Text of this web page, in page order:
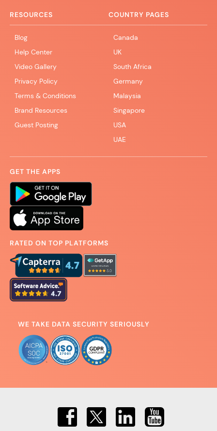
RESOURCES
Blog
Help Center
Video Gallery
Privacy Policy
Terms & Conditions
Brand Resources
Guest Posting
COUNTRY PAGES
Canada
UK
South Africa
Germany
Malaysia
Singapore
USA
UAE
GET THE APPS
RATED ON TOP PLATFORMS
WE TAKE DATA SECURITY SERIOUSLY